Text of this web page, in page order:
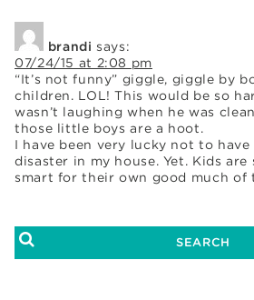
brandi says:
07/24/15 at 2:08 pm
“It’s not funny” giggle, giggle by
children. LOL! This would be so
wasn’t laughing when he was
those little boys are a hoot.
I have been very lucky not to
disaster in my house. Yet. Kids are
smart for their own good much of